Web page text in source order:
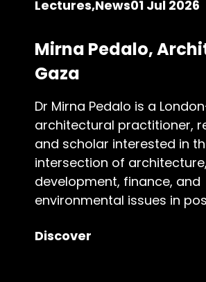
Lectures News01 Jul 2026
Mirna Pedalo,
Gaza
Dr Mirna Pedalo is a
architectural practitioner,
and scholar interested in
intersection of
development, finance, and
environmental issues in
Discover